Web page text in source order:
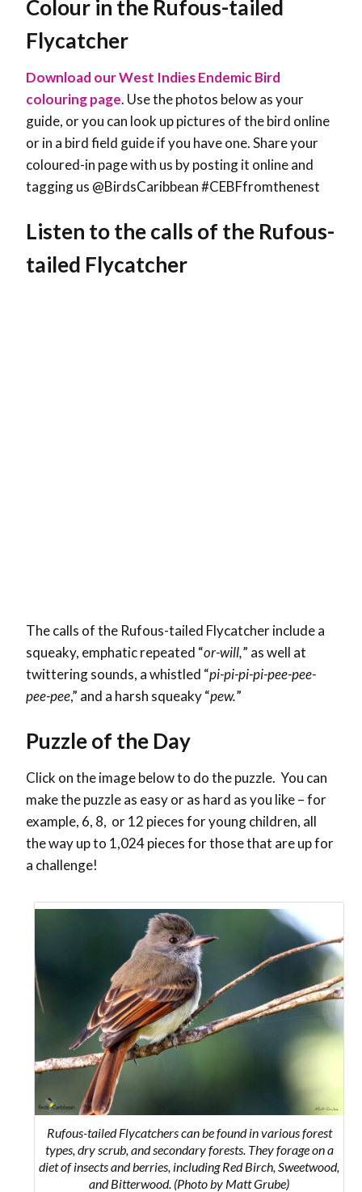
Colour in the Rufous-tailed
Flycatcher
Download our West Indies Endemic Bird
colouring page. Use the photos below as your
guide, or you can look up pictures of the bird online
or in a bird field guide if you have one. Share your
coloured-in page with us by posting it online and
tagging us @BirdsCaribbean #CEBFfromthenest
Listen to the calls of the Rufous-
tailed Flycatcher
The calls of the Rufous-tailed Flycatcher include a
squeaky, emphatic repeated “or-will,” as well at
twittering sounds, a whistled “pi-pi-pi-pi-pee-pee-
pee-pee,” and a harsh squeaky “pew.”
Puzzle of the Day
Click on the image below to do the puzzle. You can
make the puzzle as easy or as hard as you like – for
example, 6, 8, or 12 pieces for young children, all
the way up to 1,024 pieces for those that are up for
a challenge!
Rufous-tailed Flycatchers can be found in various forest
types, dry scrub, and secondary forests. They forage on a
diet of insects and berries, including Red Birch, Sweetwood,
and Bitterwood. (Photo by Matt Grube)